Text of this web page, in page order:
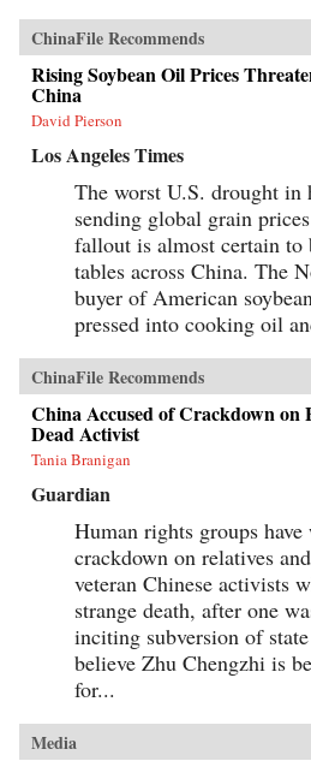
ChinaFile Recommends
Rising Soybean Oil Prices
China
David Pierson
Los Angeles Times
The worst U.S. drought in
sending global grain
fallout is almost certain to
tables across China. The
buyer of American
pressed into cooking oil
ChinaFile Recommends
China Accused of Crackdown on
Dead Activist
Tania Branigan
Guardian
Human rights groups
crackdown on relatives
veteran Chinese activists
strange death, after one
inciting subversion of
believe Zhu Chengzhi is
for...
Media